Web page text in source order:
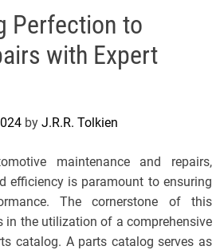
Perfection to
with Expert
by J.R.R. Tolkien
maintenance and repairs,
efficiency is paramount to ensuring
The cornerstone of this
in the utilization of a comprehensive
catalog. A parts catalog serves as